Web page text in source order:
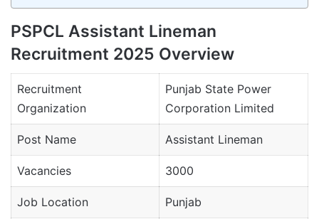
PSPCL Assistant Lineman
Recruitment 2025 Overview
Recruitment
Organization
Punjab State Power
Corporation Limited
Post Name Assistant Lineman
Vacancies 3000
Job Location Punjab